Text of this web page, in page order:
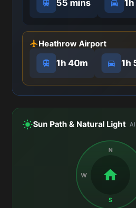
55 mins
Heathrow Airport
1h 40m 1h
Sun Path & Natural Light
N
S
W